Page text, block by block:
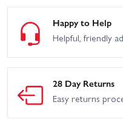
Happy to Help
Helpful, friendly
28 Day Returns
Easy returns